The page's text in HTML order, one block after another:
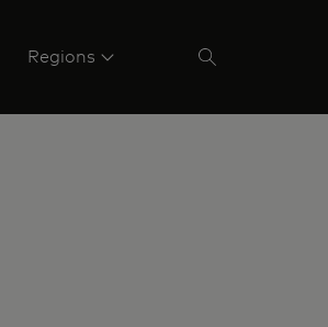
Regions